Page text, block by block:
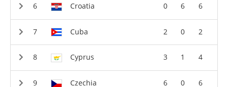
Croatia 0 6 6
Cuba 2 0 2
Cyprus 3 1 4
Czechia 6 0 6